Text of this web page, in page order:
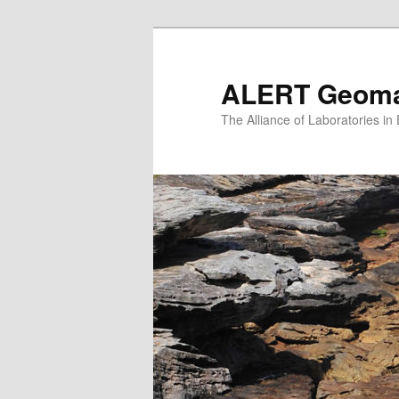
ALERT
The Alliance of Laboratories